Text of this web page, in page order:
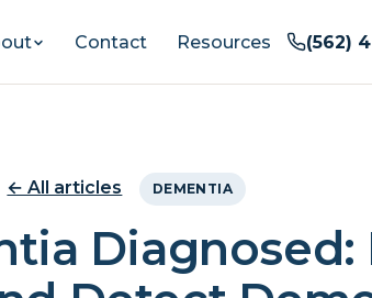
Contact Resources (562)
← All articles DEMENTIA